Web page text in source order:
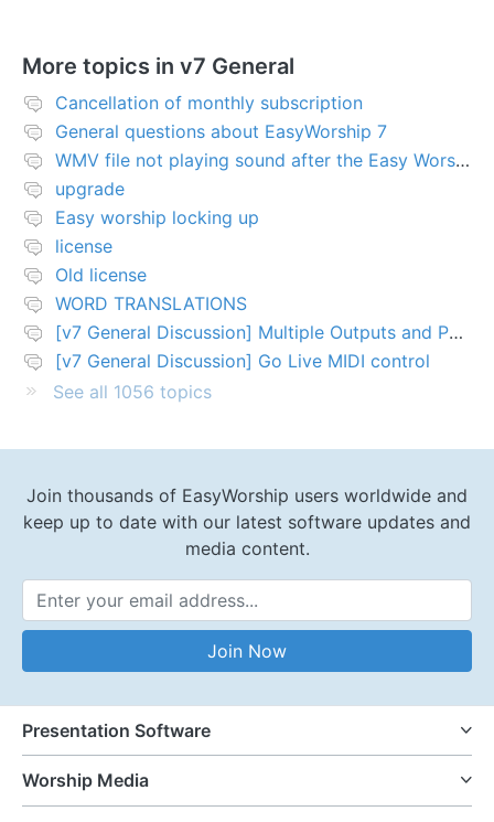
More topics in v7 General
Cancellation of monthly subscription
General questions about EasyWorship 7
WMV file not playing sound after the Easy Worship 7 upgrade
upgrade
Easy worship locking up
license
Old license
WORD TRANSLATIONS
[v7 General Discussion] Multiple Outputs and PTZ Control
[v7 General Discussion] Go Live MIDI control
See all 1056 topics
Join thousands of EasyWorship users worldwide and
keep up to date with our latest software updates and
media content.
Email Address
Join Now
Presentation Software
Worship Media